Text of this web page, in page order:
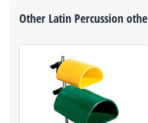
Other Latin Percussion